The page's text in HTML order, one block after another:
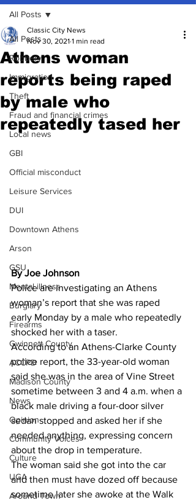
All Posts
Robbery
Immigration
Theft
Fraud and financial crimes
Local news
GBI
Official misconduct
Leisure Services
DUI
Downtown Athens
Arson
GSU
Mental illness
Burglary
Firearms
Gwinnett County
ACCPD
Madison County
News
Opinion
Community Voices
Culture
UGA
Around Town
All Posts
Athens woman
reports being raped
by male who
repeatedly tased her
Classic City News
Nov 30, 2021 1 min read
By Joe Johnson
Police are investigating an Athens
woman’s report that she was raped
early Monday by a male who repeatedly
shocked her with a taser.
According to an Athens-Clarke County
police report, the 33-year-old woman
said she was in the area of Vine Street
sometime between 3 and 4 a.m. when a
black male driving a four-door silver
sedan stopped and asked her if she
needed anything, expressing concern
about the drop in temperature.
The woman said she got into the car
and then must have dozed off because
sometime later she awoke at the Walk